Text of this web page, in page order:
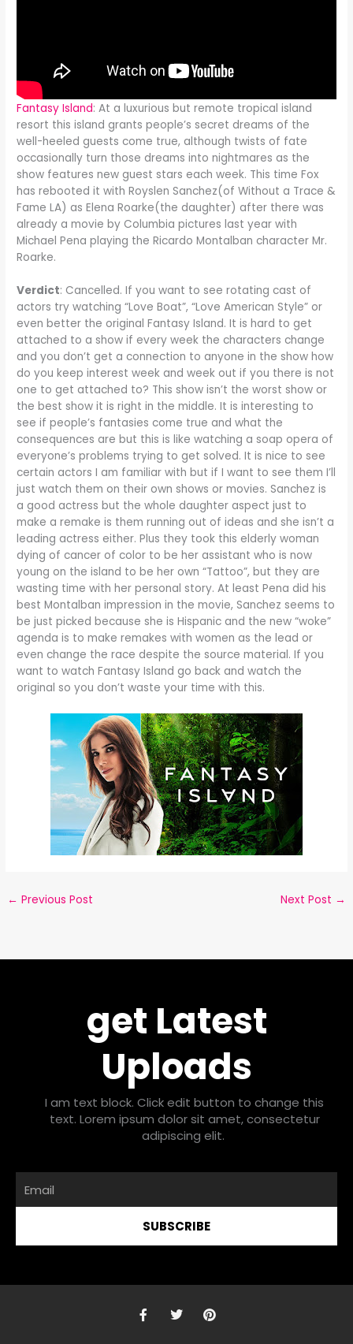
Fantasy Island: At a luxurious but remote tropical island
resort this island grants people’s secret dreams of the
well-heeled guests come true, although twists of fate
occasionally turn those dreams into nightmares as the
show features new guest stars each week. This time Fox
has rebooted it with Royslen Sanchez(of Without a Trace &
Fame LA) as Elena Roarke(the daughter) after there was
already a movie by Columbia pictures last year with
Michael Pena playing the Ricardo Montalban character Mr.
Roarke.
Verdict: Cancelled. If you want to see rotating cast of
actors try watching “Love Boat”, “Love American Style” or
even better the original Fantasy Island. It is hard to get
attached to a show if every week the characters change
and you don’t get a connection to anyone in the show how
do you keep interest week and week out if you there is not
one to get attached to? This show isn’t the worst show or
the best show it is right in the middle. It is interesting to
see if people’s fantasies come true and what the
consequences are but this is like watching a soap opera of
everyone’s problems trying to get solved. It is nice to see
certain actors I am familiar with but if I want to see them I’ll
just watch them on their own shows or movies. Sanchez is
a good actress but the whole daughter aspect just to
make a remake is them running out of ideas and she isn’t a
leading actress either. Plus they took this elderly woman
dying of cancer of color to be her assistant who is now
young on the island to be her own “Tattoo”, but they are
wasting time with her personal story. At least Pena did his
best Montalban impression in the movie, Sanchez seems to
be just picked because she is Hispanic and the new “woke”
agenda is to make remakes with women as the lead or
even change the race despite the source material. If you
want to watch Fantasy Island go back and watch the
original so you don’t waste your time with this.
← Previous Post Next Post →
get Latest
Uploads
I am text block. Click edit button to change this
text. Lorem ipsum dolor sit amet, consectetur
adipiscing elit.
SUBSCRIBE
F
a
T P
i